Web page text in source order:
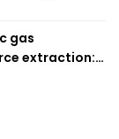
gas
extraction: